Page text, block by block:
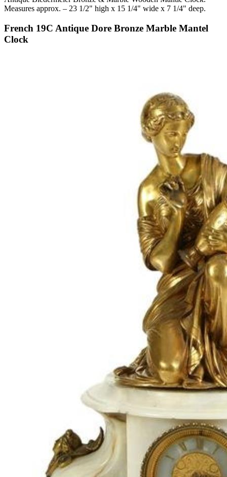
Measures approx. – 23 1/2" high x 15 1/4" wide x 7 1/4" deep.
French 19C Antique Dore Bronze Marble Mantel
Clock